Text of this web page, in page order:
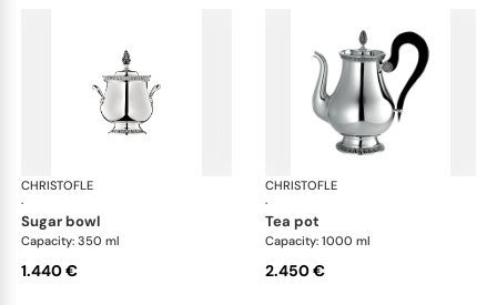
CHRISTOFLE
·
Malmaison accessories
sugar bowl
Capacity: 350 ml
1.440 €
CHRISTOFLE
·
tea pot
Capacity: 1000 ml
2.450 €